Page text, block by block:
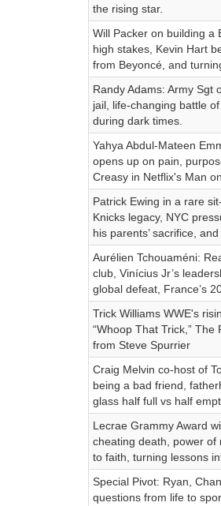
the rising star.
Will Packer on building a
high stakes, Kevin Hart
from Beyoncé, and
Randy Adams: Army Sgt
jail, life-changing battle
during dark times.
Yahya Abdul-Mateen
opens up on pain,
Creasy in Netflix's Man
Patrick Ewing in a rare
Knicks legacy, NYC
his parents’ sacrifice,
Aurélien Tchouaméni:
club, Vinícius Jr’s
global defeat, France’s
Trick Williams WWE's
“Whoop That Trick,”
from Steve Spurrier
Craig Melvin co-host of
being a bad friend,
glass half full vs half
Lecrae Grammy Award
cheating death, power of
to faith, turning lessons
Special Pivot: Ryan,
questions from life to